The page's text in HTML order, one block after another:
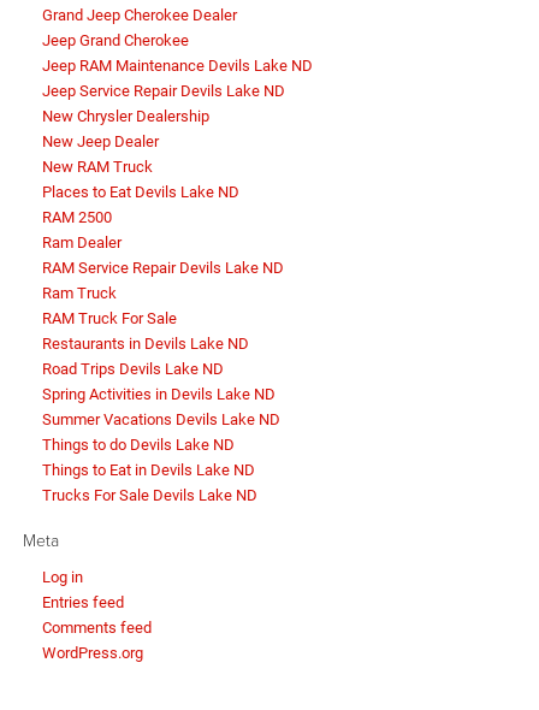
Grand Jeep Cherokee Dealer
Jeep Grand Cherokee
Jeep RAM Maintenance Devils Lake ND
Jeep Service Repair Devils Lake ND
New Chrysler Dealership
New Jeep Dealer
New RAM Truck
Places to Eat Devils Lake ND
RAM 2500
Ram Dealer
RAM Service Repair Devils Lake ND
Ram Truck
RAM Truck For Sale
Restaurants in Devils Lake ND
Road Trips Devils Lake ND
Spring Activities in Devils Lake ND
Summer Vacations Devils Lake ND
Things to do Devils Lake ND
Things to Eat in Devils Lake ND
Trucks For Sale Devils Lake ND
Meta
Log in
Entries feed
Comments feed
WordPress.org